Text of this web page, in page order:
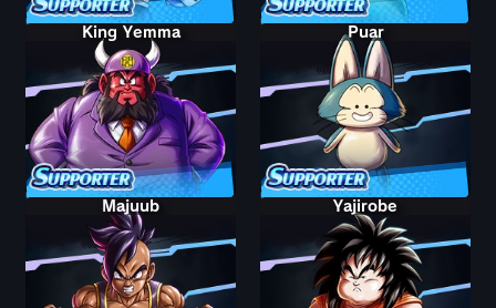
King Yemma Puar
Majuub Yajirobe